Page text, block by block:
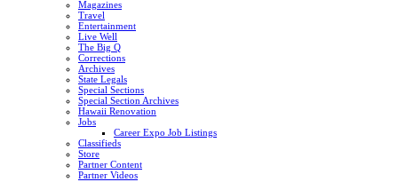
Magazines
Travel
Entertainment
Live Well
The Big Q
Corrections
Archives
State Legals
Special Sections
Special Section Archives
Hawaii Renovation
Jobs
Career Expo Job Listings
Classifieds
Store
Partner Content
Partner Videos